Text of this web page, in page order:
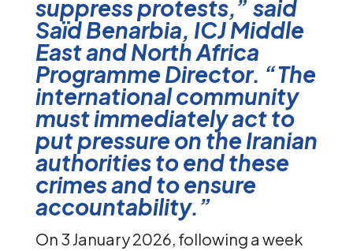
suppress protests,” said
Saïd Benarbia, ICJ Middle
East and North Africa
Programme Director. “The
international community
must immediately act to
put pressure on the Iranian
authorities to end these
crimes and to ensure
accountability.”
On 3 January 2026, following a week